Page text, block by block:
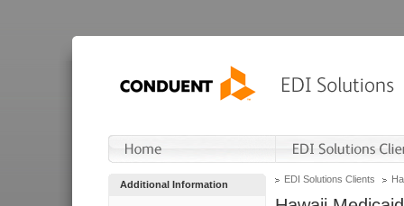
Additional Information EDI Solutions Clients